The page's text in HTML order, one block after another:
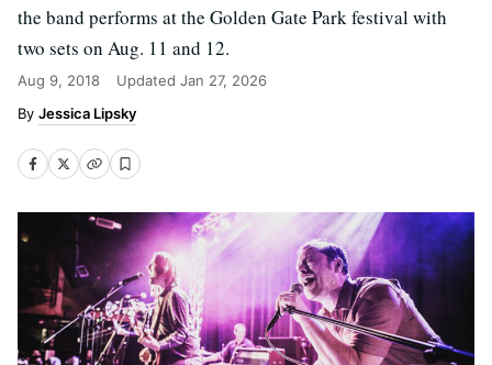
the band performs at the Golden Gate Park festival with
two sets on Aug. 11 and 12.
Aug 9, 2018 Updated Jan 27, 2026
Jessica Lipsky